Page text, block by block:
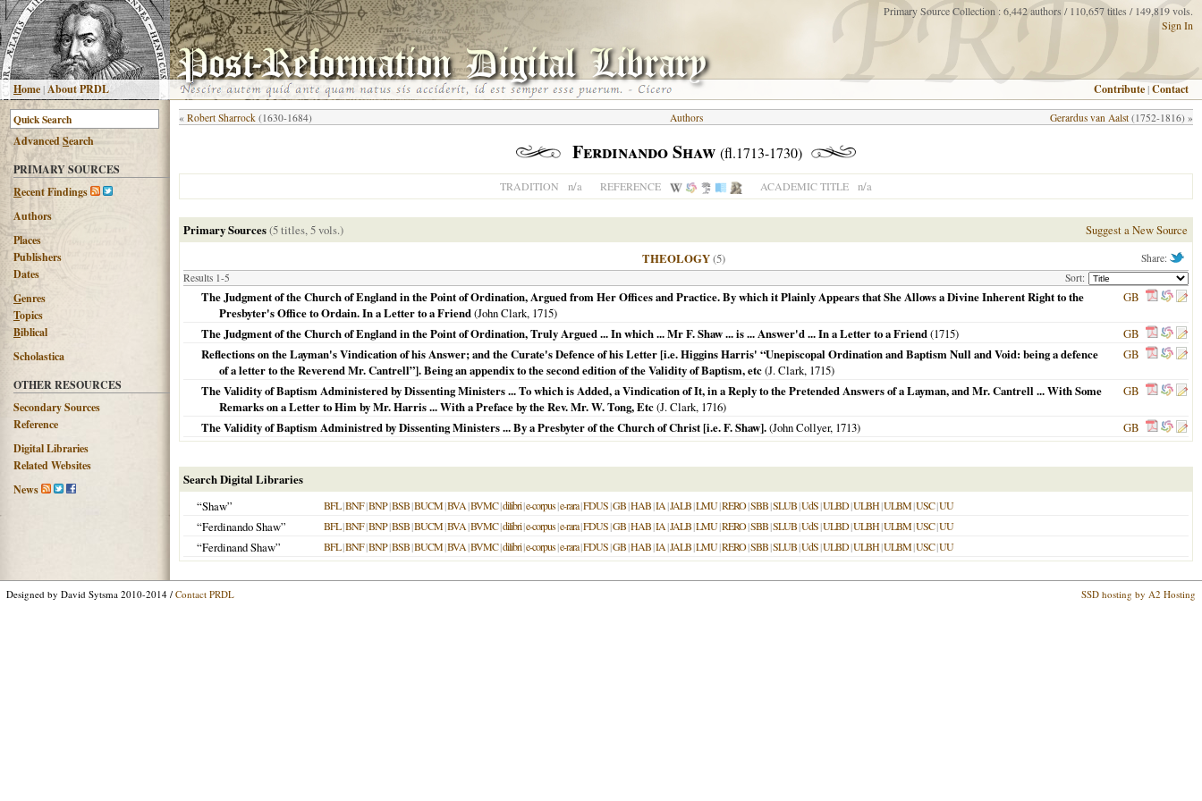
Home|About PRDL
Primary Source Collection : 6,442 authors / 110,657 titles / 149,819 vols.
Sign In
Contribute |Contact
AdvancedSearch
PRIMARY SOURCES
Recent Findings
Authors
Places
Publishers
Dates
Genres
Topics
Biblical
Scholastica
OTHER RESOURCES
Secondary Sources
Reference
Digital Libraries
Related Websites
News
« Robert Sharrock (1630-1684) Gerardus van Aalst (1752-1816) »
Authors
Ferdinando Shaw (fl.1713-1730)
TRADITION n/a REFERENCE ACADEMIC TITLE n/a
Primary Sources(5 titles, 5 vols.) Suggest a New Source
Share:
THEOLOGY(5)
Results 1-5 Sort:
The Judgment of the Church of England in the Point of Ordination, Argued from Her Offices and Practice. By which it Plainly Appears that She Allows a Divine Inherent Right to the
Presbyter's Office to Ordain. In a Letter to a Friend(John Clark, 1715)
GB
The Judgment of the Church of England in the Point of Ordination, Truly Argued ... In which ... Mr F. Shaw ... is ... Answer'd ... In a Letter to a Friend(1715)
GB
Reflections on the Layman's Vindication of his Answer; and the Curate's Defence of his Letter [i.e. Higgins Harris' “Unepiscopal Ordination and Baptism Null and Void: being a defence
of a letter to the Reverend Mr. Cantrell”]. Being an appendix to the second edition of the Validity of Baptism, etc(J. Clark, 1715)
GB
The Validity of Baptism Administered by Dissenting Ministers ... To which is Added, a Vindication of It, in a Reply to the Pretended Answers of a Layman, and Mr. Cantrell ... With Some
Remarks on a Letter to Him by Mr. Harris ... With a Preface by the Rev. Mr. W. Tong, Etc(J. Clark, 1716)
GB
The Validity of Baptism Administred by Dissenting Ministers ... By a Presbyter of the Church of Christ [i.e. F. Shaw].(John Collyer, 1713) GB
Search Digital Libraries
“Shaw”
BFL|BNF|BNP|BSB|BUCM|BVA|BVMC|dilibri|e-corpus|e-rara|FDUS|GB|HAB|IA|JALB|LMU|RERO|SBB|SLUB|UdS|ULBD|ULBH|ULBM|USC|UU
“Ferdinando Shaw” BFL|BNF|BNP|BSB|BUCM|BVA|BVMC|dilibri|e-corpus|e-rara|FDUS|GB|HAB|IA|JALB|LMU|RERO|SBB|SLUB|UdS|ULBD|ULBH|ULBM|USC|UU
“Ferdinand Shaw” BFL|BNF|BNP|BSB|BUCM|BVA|BVMC|dilibri|e-corpus|e-rara|FDUS|GB|HAB|IA|JALB|LMU|RERO|SBB|SLUB|UdS|ULBD|ULBH|ULBM|USC|UU
Designed by David Sytsma 2010-2014 / Contact PRDL SSD hosting by A2 Hosting